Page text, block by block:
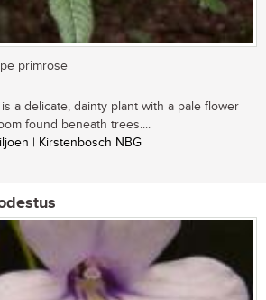
primrose
a delicate, dainty plant with a pale flower
found beneath trees....
| Kirstenbosch NBG